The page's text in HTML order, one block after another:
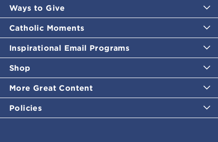
Ways to Give
Catholic Moments
Inspirational Email Programs
Shop
More Great Content
Policies